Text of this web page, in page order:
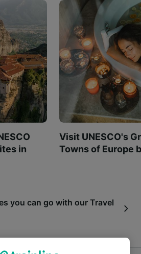
in
Visit UNESCO's
Towns of Europe
you can go with our Travel